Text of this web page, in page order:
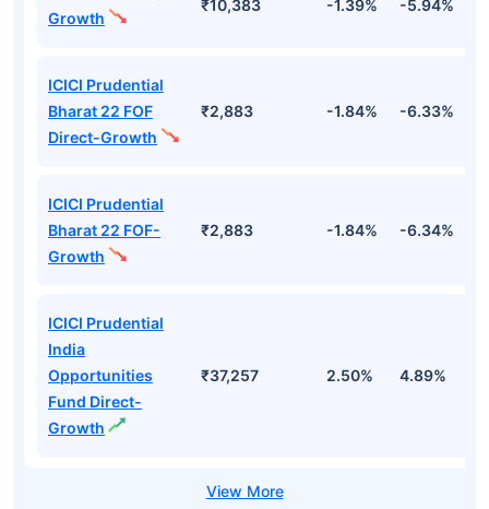
Growth
₹10,383 -1.39% -5.94%
ICICI Prudential
Bharat 22 FOF
Direct-Growth
₹2,883 -1.84% -6.33%
ICICI Prudential
Bharat 22 FOF-
Growth
₹2,883 -1.84% -6.34%
ICICI Prudential
India
Opportunities
Fund Direct-
Growth
₹37,257 2.50% 4.89%